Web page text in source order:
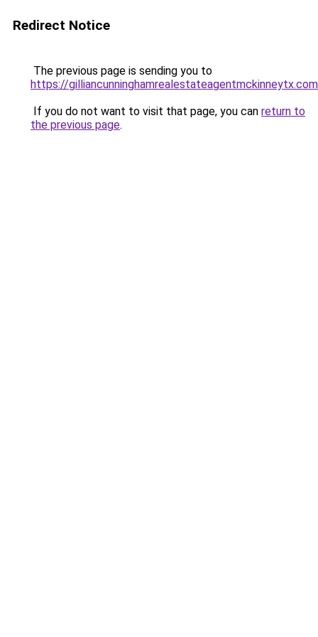
Redirect Notice
The previous page is sending you to
https://gilliancunninghamrealestateagentmckinneytx.com
If you do not want to visit that page, you can return to
the previous page.